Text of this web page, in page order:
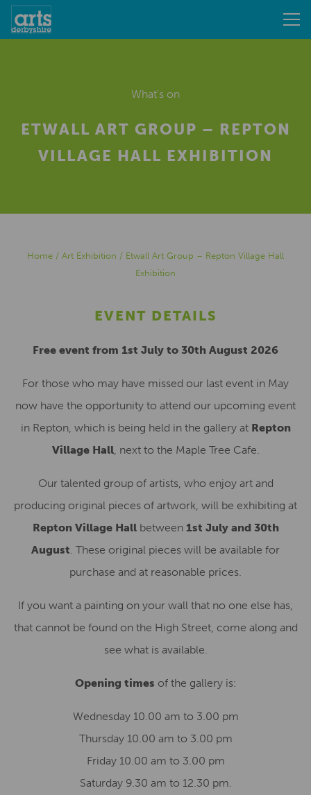
What's on
ETWALL ART GROUP – REPTON
VILLAGE HALL EXHIBITION
Home / Art Exhibition / Etwall Art Group – Repton Village Hall
Exhibition
EVENT DETAILS
Free event from 1st July to 30th August 2026
For those who may have missed our last event in May
now have the opportunity to attend our upcoming event
in Repton, which is being held in the gallery at Repton
Village Hall, next to the Maple Tree Cafe.
Our talented group of artists, who enjoy art and
producing original pieces of artwork, will be exhibiting at
Repton Village Hallbetween 1st July and 30th
August. These original pieces will be available for
purchase and at reasonable prices.
If you want a painting on your wall that no one else has,
that cannot be found on the High Street, come along and
see what is available.
Opening times of the gallery is:
Wednesday 10.00 am to 3.00 pm
Thursday 10.00 am to 3.00 pm
Friday 10.00 am to 3.00 pm
Saturday 9.30 am to 12.30 pm.